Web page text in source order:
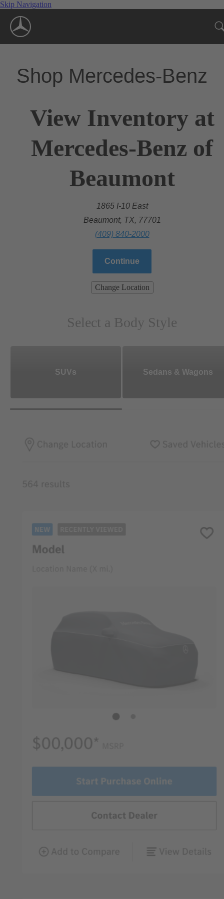
Skip Navigation
Shop Mercedes-Benz
View Inventory at
Mercedes-Benz of
Beaumont
1865 I-10 East
Beaumont, TX, 77701
(409) 840-2000
Continue
Change Location
Select a Body Style
SUVs Sedans & Wagons